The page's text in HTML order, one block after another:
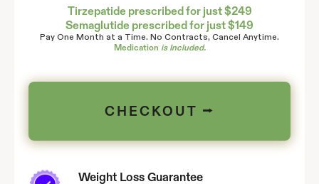
Tirzepatide prescribed for just $249
Semaglutide prescribed for just $149
Pay One Month at a Time. No Contracts, Cancel Anytime.
Medication is Included.
CHECKOUT ⭢
Weight Loss Guarantee